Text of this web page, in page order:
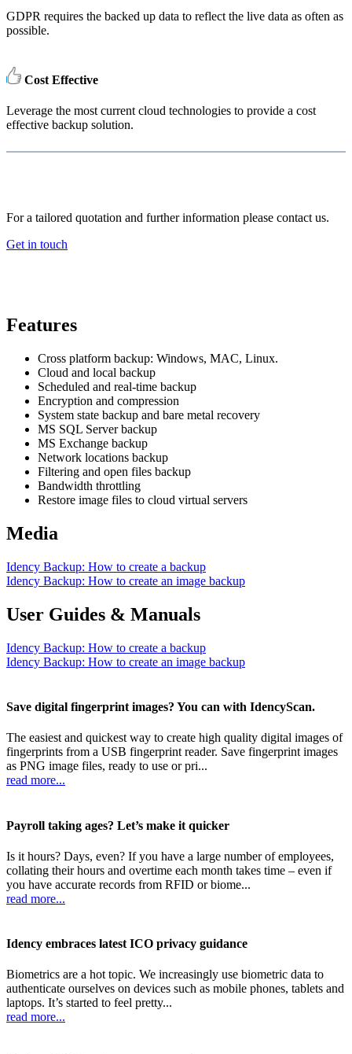
GDPR requires the backed up data to reflect the live data as often as
possible.
Cost Effective
Leverage the most current cloud technologies to provide a cost
effective backup solution.
For a tailored quotation and further information please contact us.
Get in touch
Features
Cross platform backup: Windows, MAC, Linux.
Cloud and local backup
Scheduled and real-time backup
Encryption and compression
System state backup and bare metal recovery
MS SQL Server backup
MS Exchange backup
Network locations backup
Filtering and open files backup
Bandwidth throttling
Restore image files to cloud virtual servers
Media
Idency Backup: How to create a backup
Idency Backup: How to create an image backup
User Guides & Manuals
Idency Backup: How to create a backup
Idency Backup: How to create an image backup
Save digital fingerprint images? You can with IdencyScan.
The easiest and quickest way to create high quality digital images of
fingerprints from a USB fingerprint reader. Save fingerprint images
as PNG image files, ready to use or pri...
read more...
Payroll taking ages? Let’s make it quicker
Is it hours? Days, even? If you have a large number of employees,
collating their hours and overtime each month takes time – even if
you have accurate records from RFID or biome...
read more...
Idency embraces latest ICO privacy guidance
Biometrics are a hot topic. We increasingly use biometric data to
authenticate ourselves on devices such as mobile phones, tablets and
laptops. It’s started to feel pretty...
read more...